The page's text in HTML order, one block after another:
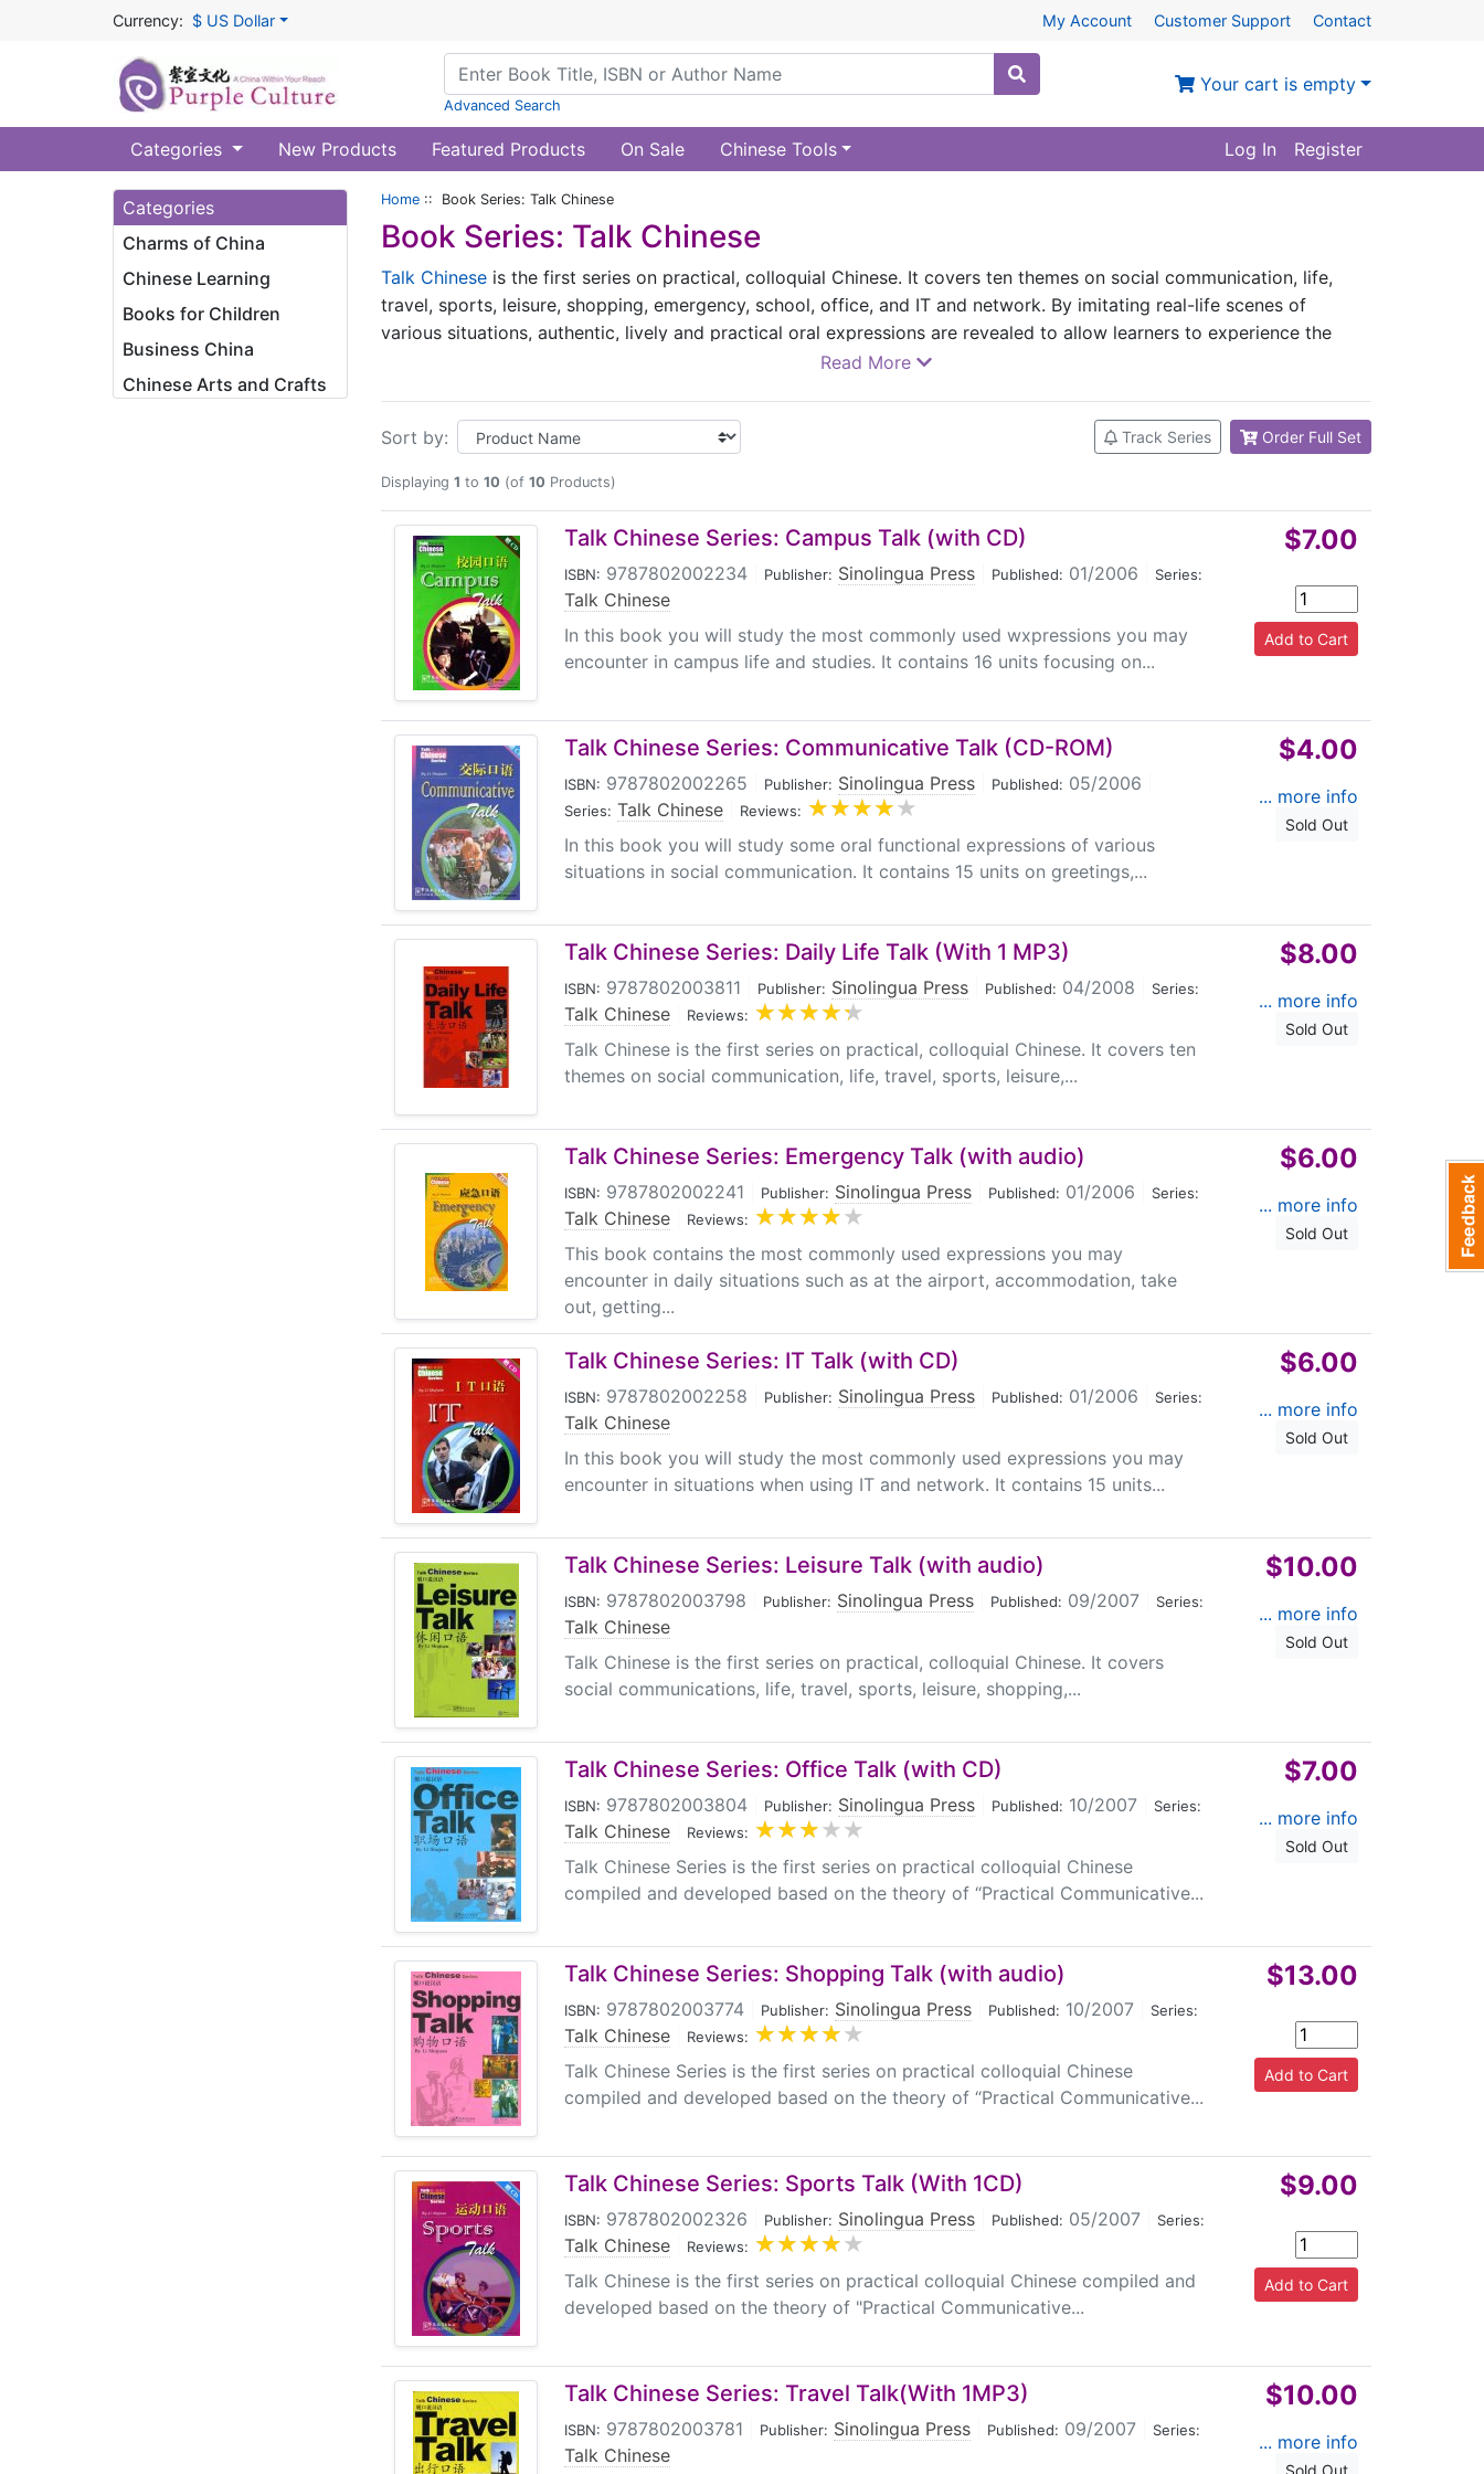
Currency: $ US Dollar My Account Customer Support Contact
Advanced Search
Your cart is empty
Categories New Products Featured Products On Sale Chinese Tools Log In Register
Categories
Charms of China
Chinese Learning
Books for Children
Business China
Chinese Arts and Crafts
Home :: Book Series: Talk Chinese
Book Series: Talk Chinese
Talk Chinese is the first series on practical, colloquial Chinese. It covers ten themes on social communication, life,
travel, sports, leisure, shopping, emergency, school, office, and IT and network. By imitating real-life scenes of
various situations, authentic, lively and practical oral expressions are revealed to allow learners to experience the
charm of the Chinese language through lively, interesting and humorous situational conversations, and learn the most
word, this is a very useful and practical encyclopedia on speaking Chinese. As long as one masters the contents of
this series, one can respond fluently with the knowledge and oral expressions learned in whatever situations.
Read More
Sort by: Track Series Order Full Set
Displaying 1 to 10 (of 10 Products)
Talk Chinese Series: Campus Talk (with CD)
ISBN: 9787802002234 Publisher: Sinolingua Press Published: 01/2006 Series:
Talk Chinese
In this book you will study the most commonly used wxpressions you may
encounter in campus life and studies. It contains 16 units focusing on...
$7.00
Talk Chinese Series: Communicative Talk (CD-ROM)
ISBN: 9787802002265 Publisher: Sinolingua Press Published: 05/2006
Series: Talk Chinese Reviews:
In this book you will study some oral functional expressions of various
situations in social communication. It contains 15 units on greetings,...
$4.00
... more info
Sold Out
Talk Chinese Series: Daily Life Talk (With 1 MP3)
ISBN: 9787802003811 Publisher: Sinolingua Press Published: 04/2008 Series:
Talk Chinese Reviews:
Talk Chinese is the first series on practical, colloquial Chinese. It covers ten
themes on social communication, life, travel, sports, leisure,...
$8.00
... more info
Sold Out
Talk Chinese Series: Emergency Talk (with audio)
ISBN: 9787802002241 Publisher: Sinolingua Press Published: 01/2006 Series:
Talk Chinese Reviews:
This book contains the most commonly used expressions you may
encounter in daily situations such as at the airport, accommodation, take
out, getting...
$6.00
... more info
Sold Out
Talk Chinese Series: IT Talk (with CD)
ISBN: 9787802002258 Publisher: Sinolingua Press Published: 01/2006 Series:
Talk Chinese
In this book you will study the most commonly used expressions you may
encounter in situations when using IT and network. It contains 15 units...
$6.00
... more info
Sold Out
Talk Chinese Series: Leisure Talk (with audio)
ISBN: 9787802003798 Publisher: Sinolingua Press Published: 09/2007 Series:
Talk Chinese
Talk Chinese is the first series on practical, colloquial Chinese. It covers
social communications, life, travel, sports, leisure, shopping,...
$10.00
... more info
Sold Out
Talk Chinese Series: Office Talk (with CD)
ISBN: 9787802003804 Publisher: Sinolingua Press Published: 10/2007 Series:
Talk Chinese Reviews:
Talk Chinese Series is the first series on practical colloquial Chinese
compiled and developed based on the theory of “Practical Communicative...
$7.00
... more info
Sold Out
Talk Chinese Series: Shopping Talk (with audio)
ISBN: 9787802003774 Publisher: Sinolingua Press Published: 10/2007 Series:
Talk Chinese Reviews:
Talk Chinese Series is the first series on practical colloquial Chinese
compiled and developed based on the theory of “Practical Communicative...
$13.00
Talk Chinese Series: Sports Talk (With 1CD)
ISBN: 9787802002326 Publisher: Sinolingua Press Published: 05/2007 Series:
Talk Chinese Reviews:
Talk Chinese is the first series on practical colloquial Chinese compiled and
developed based on the theory of "Practical Communicative...
$9.00
Talk Chinese Series: Travel Talk(With 1MP3)
ISBN: 9787802003781 Publisher: Sinolingua Press Published: 09/2007 Series:
Talk Chinese
$10.00
... more info
Sold Out